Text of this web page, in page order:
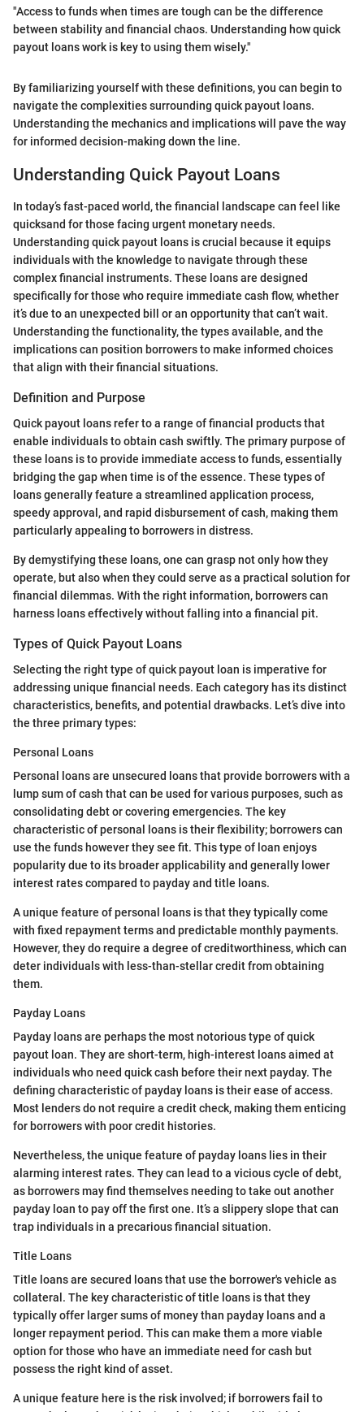
"Access to funds when times are tough can be the difference
between stability and financial chaos. Understanding how quick
payout loans work is key to using them wisely."
By familiarizing yourself with these definitions, you can begin to
navigate the complexities surrounding quick payout loans.
Understanding the mechanics and implications will pave the way
for informed decision-making down the line.
Understanding Quick Payout Loans
In today’s fast-paced world, the financial landscape can feel like
quicksand for those facing urgent monetary needs.
Understanding quick payout loans is crucial because it equips
individuals with the knowledge to navigate through these
complex financial instruments. These loans are designed
specifically for those who require immediate cash flow, whether
it’s due to an unexpected bill or an opportunity that can’t wait.
Understanding the functionality, the types available, and the
implications can position borrowers to make informed choices
that align with their financial situations.
Definition and Purpose
Quick payout loans refer to a range of financial products that
enable individuals to obtain cash swiftly. The primary purpose of
these loans is to provide immediate access to funds, essentially
bridging the gap when time is of the essence. These types of
loans generally feature a streamlined application process,
speedy approval, and rapid disbursement of cash, making them
particularly appealing to borrowers in distress.
By demystifying these loans, one can grasp not only how they
operate, but also when they could serve as a practical solution for
financial dilemmas. With the right information, borrowers can
harness loans effectively without falling into a financial pit.
Types of Quick Payout Loans
Selecting the right type of quick payout loan is imperative for
addressing unique financial needs. Each category has its distinct
characteristics, benefits, and potential drawbacks. Let’s dive into
the three primary types:
Personal Loans
Personal loans are unsecured loans that provide borrowers with a
lump sum of cash that can be used for various purposes, such as
consolidating debt or covering emergencies. The key
characteristic of personal loans is their flexibility; borrowers can
use the funds however they see fit. This type of loan enjoys
popularity due to its broader applicability and generally lower
interest rates compared to payday and title loans.
A unique feature of personal loans is that they typically come
with fixed repayment terms and predictable monthly payments.
However, they do require a degree of creditworthiness, which can
deter individuals with less-than-stellar credit from obtaining
them.
Payday Loans
Payday loans are perhaps the most notorious type of quick
payout loan. They are short-term, high-interest loans aimed at
individuals who need quick cash before their next payday. The
defining characteristic of payday loans is their ease of access.
Most lenders do not require a credit check, making them enticing
for borrowers with poor credit histories.
Nevertheless, the unique feature of payday loans lies in their
alarming interest rates. They can lead to a vicious cycle of debt,
as borrowers may find themselves needing to take out another
payday loan to pay off the first one. It’s a slippery slope that can
trap individuals in a precarious financial situation.
Title Loans
Title loans are secured loans that use the borrower's vehicle as
collateral. The key characteristic of title loans is that they
typically offer larger sums of money than payday loans and a
longer repayment period. This can make them a more viable
option for those who have an immediate need for cash but
possess the right kind of asset.
A unique feature here is the risk involved; if borrowers fail to